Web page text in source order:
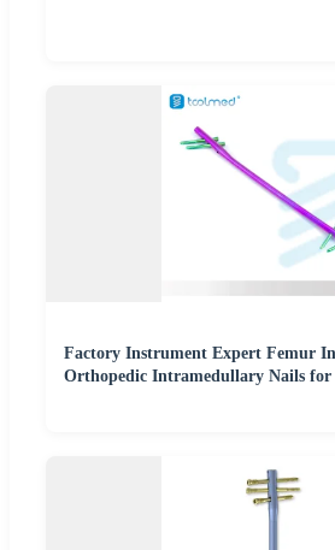
Factory Instrument Expert Femur
Orthopedic Intramedullary Nails